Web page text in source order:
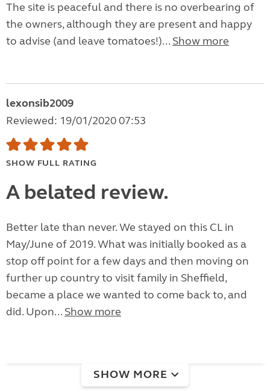
The site is peaceful and there is no overbearing of
the owners, although they are present and happy
to advise (and leave tomatoes!)... Show more
lexonsib2009
Reviewed: 19/01/2020 07:53
SHOW FULL RATING
A belated review.
Better late than never. We stayed on this CL in
May/June of 2019. What was initially booked as a
stop off point for a few days and then moving on
further up country to visit family in Sheffield,
became a place we wanted to come back to, and
did. Upon... Show more
SHOW MORE